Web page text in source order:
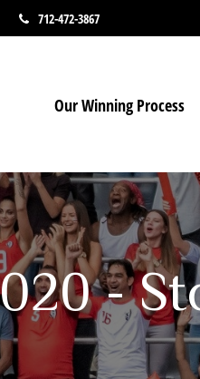
712-472-3867
Our Winning Process
-